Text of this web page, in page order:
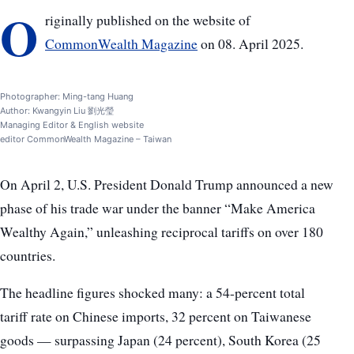
O riginally published on the website of
CommonWealth Magazineon 08. April 2025.
Photographer: Ming-tang Huang
Author: Kwangyin Liu 劉光瑩
Managing Editor & English website
editor CommonWealth Magazine – Taiwan
On April 2, U.S. President Donald Trump announced a new
phase of his trade war under the banner “Make America
Wealthy Again,” unleashing reciprocal tariffs on over 180
countries.
The headline figures shocked many: a 54-percent total
tariff rate on Chinese imports, 32 percent on Taiwanese
goods — surpassing Japan (24 percent), South Korea (25